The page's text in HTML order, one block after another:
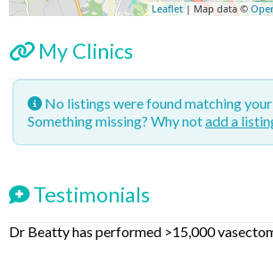
Leaflet | Map data ©
My Clinics
No listings were found matching
Something missing? Why notadd a
Testimonials
Dr Beatty has performed >15,000